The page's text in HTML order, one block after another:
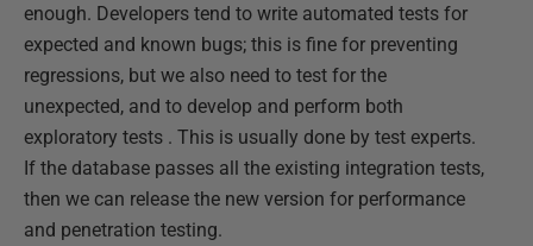
enough. Developers tend to write automated tests for
expected and known bugs; this is fine for preventing
regressions, but we also need to test for the
unexpected, and to develop and perform both
exploratory tests . This is usually done by test experts.
If the database passes all the existing integration tests,
then we can release the new version for performance
and penetration testing.